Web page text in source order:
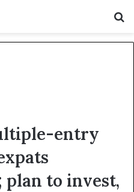
entry
plan to invest,